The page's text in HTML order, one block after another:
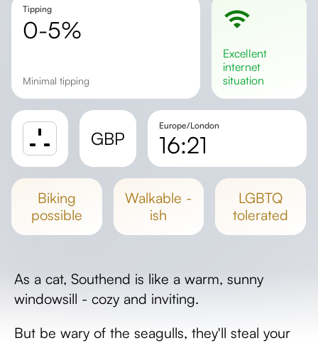
Tipping
0-5%
Minimal tipping
excellent
internet
situation
GBP
Europe/London
16:21
Day length
biking
possible
walkable -
ish
LGBTQ
tolerated
As a cat, Southend is like a warm, sunny
windowsill - cozy and inviting.
But be wary of the seagulls, they'll steal your